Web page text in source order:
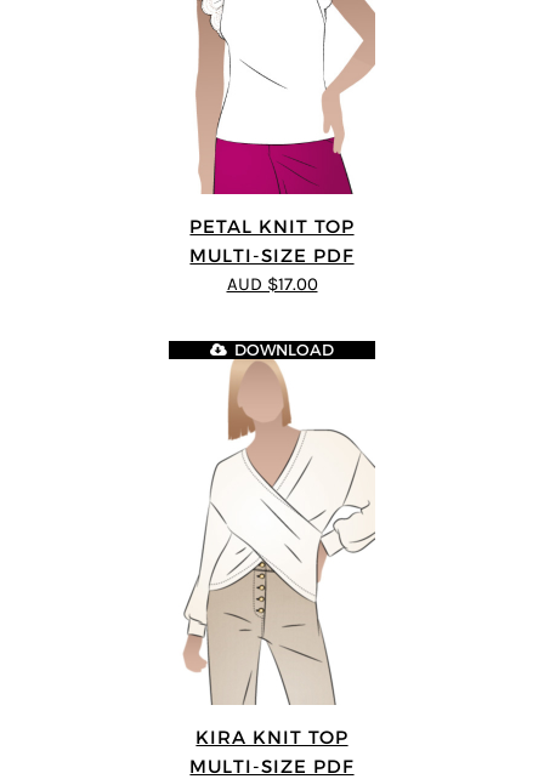
PETAL KNIT TOP
MULTI-SIZE PDF
AUD $17.00
KIRA KNIT TOP
MULTI-SIZE PDF
DOWNLOAD